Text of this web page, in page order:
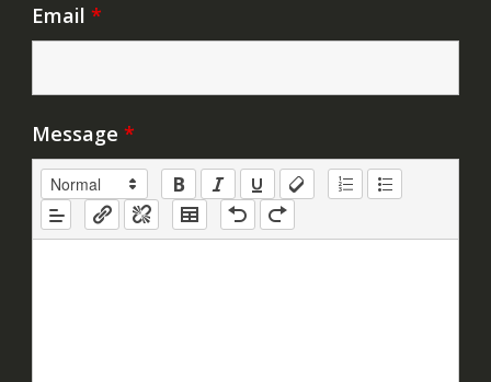
Email *
Message *